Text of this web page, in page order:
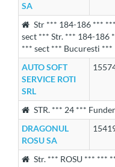
SA
Str *** 184-186 ***
sect *** Str. *** 184-186
*** sect *** Bucuresti ***
AUTO SOFT
SERVICE ROTI
SRL
STR. *** 24 ***
DRAGONUL
ROSU SA
Str. *** ROSU *** ***